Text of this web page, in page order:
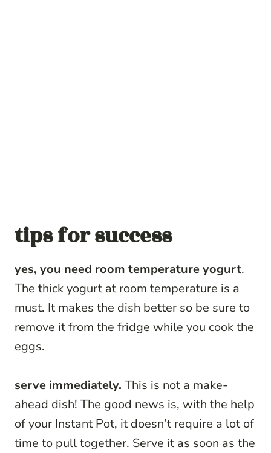
tips for success
yes, you need room temperature yogurt.
The thick yogurt at room temperature is a
must. It makes the dish better so be sure to
remove it from the fridge while you cook the
eggs.
serve immediately. This is not a make-
ahead dish! The good news is, with the help
of your Instant Pot, it doesn’t require a lot of
time to pull together. Serve it as soon as the